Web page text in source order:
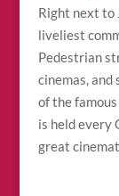
Right next to
liveliest
Pedestrian
cinemas, and
of the
is held every
great